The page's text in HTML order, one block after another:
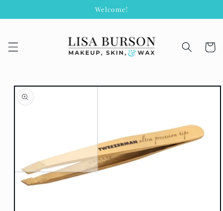
Welcome!
Cart
Skip to
product
information